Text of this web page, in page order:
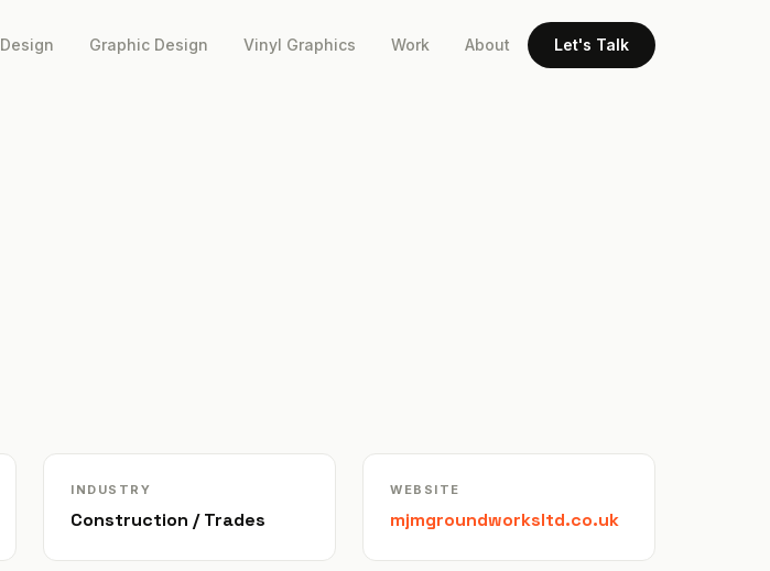
Graphic Design Vinyl Graphics Work About Let's Talk
INDUSTRY
Construction / Trades
WEBSITE
mjmgroundworksltd.co.uk